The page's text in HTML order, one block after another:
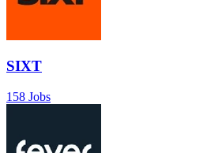
SIXT
158 Jobs